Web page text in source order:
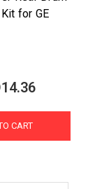
for GE
CART